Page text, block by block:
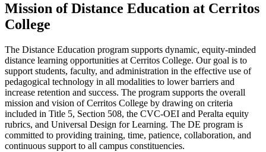
Mission of Distance Education at Cerritos
College
The Distance Education program supports dynamic, equity-minded
distance learning opportunities at Cerritos College. Our goal is to
support students, faculty, and administration in the effective use of
pedagogical technology in all modalities to lower barriers and
increase retention and success. The program supports the overall
mission and vision of Cerritos College by drawing on criteria
included in Title 5, Section 508, the CVC-OEI and Peralta equity
rubrics, and Universal Design for Learning. The DE program is
committed to providing training, time, patience, collaboration, and
continuous support to all campus constituencies.